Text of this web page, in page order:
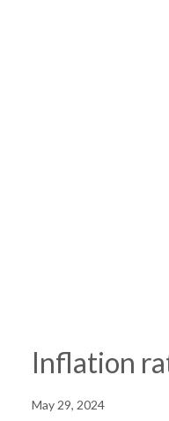
Inflation
May 29, 2024